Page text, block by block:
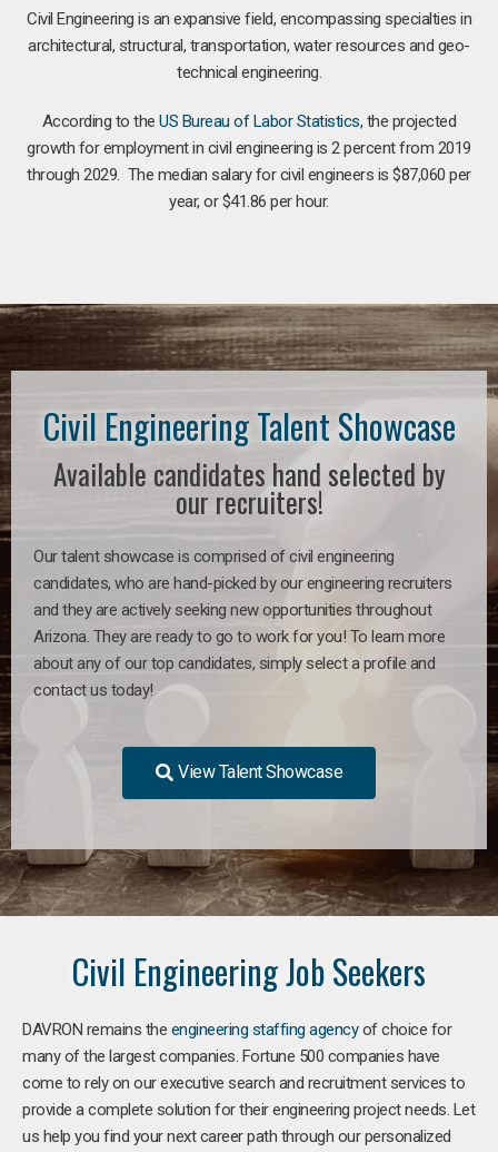
Civil Engineering is an expansive field, encompassing specialties in
architectural, structural, transportation, water resources and geo-
technical engineering.
According to theUS Bureau of Labor Statistics, the projected
growth for employment in civil engineering is 2 percent from 2019
through 2029. The median salary for civil engineers is $87,060 per
year, or $41.86 per hour.
Civil Engineering Talent Showcase
Available candidates hand selected by
our recruiters!
Our talent showcase is comprised of civil engineering
candidates, who are hand-picked by our engineering recruiters
and they are actively seeking new opportunities throughout
Arizona. They are ready to go to work for you! To learn more
about any of our top candidates, simply select a profile and
contact us today!
View Talent Showcase
Civil Engineering Job Seekers
DAVRON remains the engineering staffing agencyof choice for
many of the largest companies. Fortune 500 companies have
come to rely on our executive search and recruitment services to
provide a complete solution for their engineering project needs. Let
us help you find your next career path through our personalized